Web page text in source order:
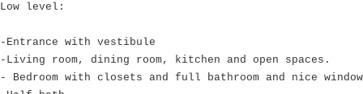
Low level:
-Entrance with vestibule
-Living room, dining room, kitchen and open spaces.
- Bedroom with closets and full bathroom and nice